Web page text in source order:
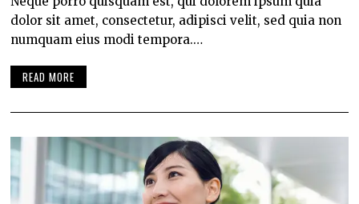
dolor sit amet, consectetur, adipisci velit, sed quia non
numquam eius modi tempora.…
READ MORE